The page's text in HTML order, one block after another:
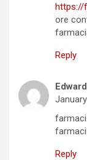
https://
ore
Reply
Reply